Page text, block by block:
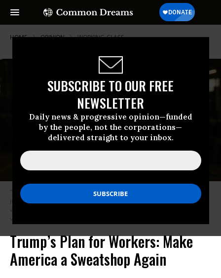
SUBSCRIBE TO OUR FREE
NEWSLETTER
Daily news & progressive opinion—funded
by the people, not the corporations—
delivered straight to your inbox.
HOME OPINION WORKING-CLASS
“We need manufacturing and unions,” writes Hartmann. “Anything less is
just another con job from the party that’s perfected the art of getting the
working class to vote against their own interests.”
Trump’s Plan for Workers: Make
America a Sweatshop Again